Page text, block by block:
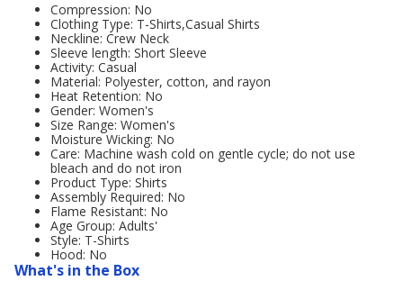
Compression: No
Clothing Type: T-Shirts,Casual Shirts
Neckline: Crew Neck
Sleeve length: Short Sleeve
Activity: Casual
Material: Polyester, cotton, and rayon
Heat Retention: No
Gender: Women's
Size Range: Women's
Moisture Wicking: No
Care: Machine wash cold on gentle cycle; do not use
bleach and do not iron
Product Type: Shirts
Assembly Required: No
Flame Resistant: No
Age Group: Adults'
Style: T-Shirts
Hood: No
What's in the Box